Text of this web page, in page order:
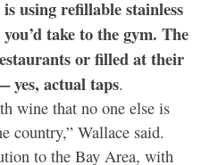
using refillable stainless
take to the gym. The
or filled at their
yes, actual taps.
wine that no one else is
country,” Wallace said.
to the Bay Area, with